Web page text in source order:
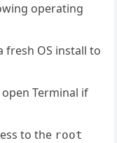
operating
fresh OS install to
Terminal if
to the root